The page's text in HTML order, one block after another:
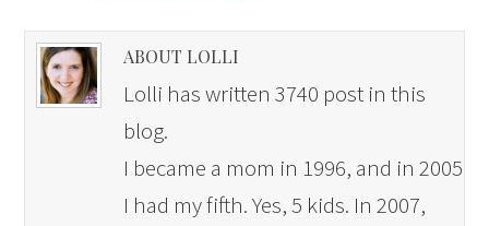
ABOUT LOLLI
Lolli has written 3740 post in this
blog.
I became a mom in 1996, and in 2005
I had my fifth. Yes, 5 kids. In 2007,